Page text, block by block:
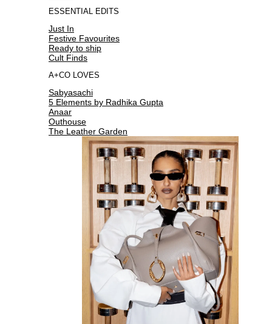
ESSENTIAL EDITS
Just In
Festive Favourites
Ready to ship
Cult Finds
A+CO LOVES
Sabyasachi
5 Elements by Radhika Gupta
Anaar
Outhouse
The Leather Garden